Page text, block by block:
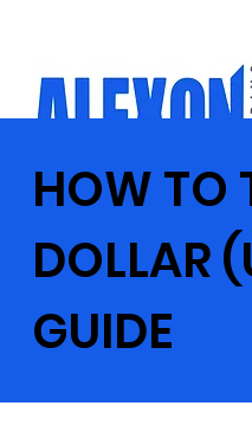
HOW TO
DOLLAR
GUIDE